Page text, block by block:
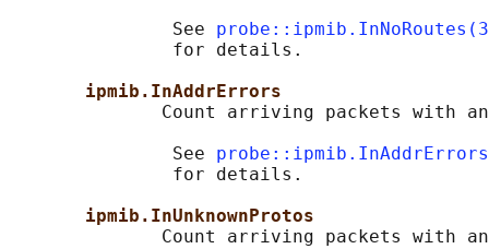
               See
               for details.
ipmib.InAddrErrors
Count arriving packets with
               See
               for details.
ipmib.InUnknownProtos
Count arriving packets with